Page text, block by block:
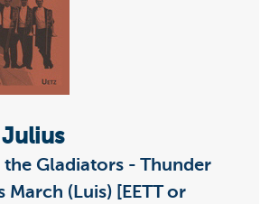
the Gladiators - Thunder
March (Luis) [EETT or